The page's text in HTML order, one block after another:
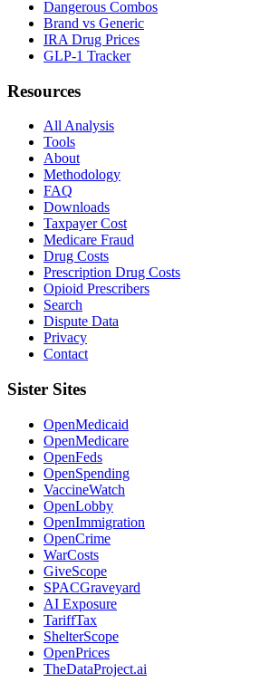
Dangerous Combos
Brand vs Generic
IRA Drug Prices
GLP-1 Tracker
Resources
All Analysis
Tools
About
Methodology
FAQ
Downloads
Taxpayer Cost
Medicare Fraud
Drug Costs
Prescription Drug Costs
Opioid Prescribers
Search
Dispute Data
Privacy
Contact
Sister Sites
OpenMedicaid
OpenMedicare
OpenFeds
OpenSpending
VaccineWatch
OpenLobby
OpenImmigration
OpenCrime
WarCosts
GiveScope
SPACGraveyard
AI Exposure
TariffTax
ShelterScope
OpenPrices
TheDataProject.ai